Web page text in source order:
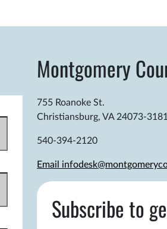
Montgomery
755 Roanoke St.
Christiansburg, VA 24073-3181
540-394-2120
Email
Subscribe to